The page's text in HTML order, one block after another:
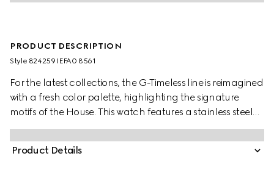
PRODUCT DESCRIPTION
Style ‎824259 IEFA0 8561
For the latest collections, the G-Timeless line is reimagined
with a fresh color palette, highlighting the signature
motifs of the House. This watch features a stainless steel
bracelet and a pink gold-toned bezel with a silver dial.
Product Details